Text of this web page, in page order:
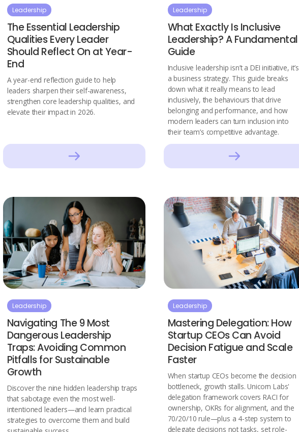
Leadership
The Essential Leadership
Qualities Every Leader
Should Reflect On at Year-
End
A year-end reflection guide to help
leaders sharpen their self-awareness,
strengthen core leadership qualities, and
elevate their impact in 2026.
Leadership
What Exactly Is Inclusive
Leadership? A Fundamental
Guide
Inclusive leadership isn’t a DEI initiative, it’s
a business strategy. This guide breaks
down what it really means to lead
inclusively, the behaviours that drive
belonging and performance, and how
modern leaders can turn inclusion into
their team’s competitive advantage.
Leadership
Navigating The 9 Most
Dangerous Leadership
Traps: Avoiding Common
Pitfalls for Sustainable
Growth
Discover the nine hidden leadership traps
that sabotage even the most well-
intentioned leaders—and learn practical
strategies to overcome them and build
Leadership
Mastering Delegation: How
Startup CEOs Can Avoid
Decision Fatigue and Scale
Faster
When startup CEOs become the decision
bottleneck, growth stalls. Unicorn Labs'
delegation framework covers RACI for
ownership, OKRs for alignment, and the
70/20/10 rule—plus a 4-step system to
delegate decisions not tasks, set role-